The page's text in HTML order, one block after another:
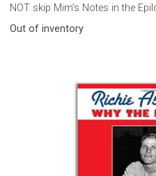
NOT skip Mim’s Notes in the
Out of inventory